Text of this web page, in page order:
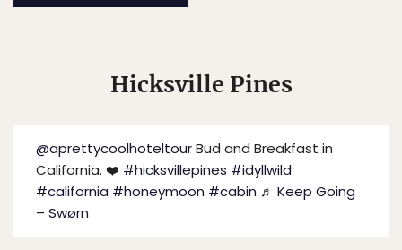
Hicksville Pines
@aprettycoolhoteltourBud and Breakfast in
California. ❤️ #hicksvillepines #idyllwild
#california #honeymoon #cabin ♬ Keep Going
– Swørn